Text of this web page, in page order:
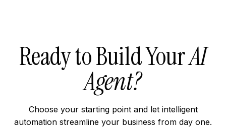
Ready to Build YourAI
Agent?
Choose your starting point and let intelligent
automation streamline your business from day one.